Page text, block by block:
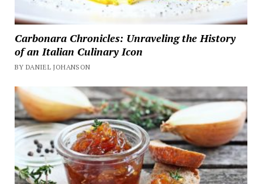
Carbonara Chronicles: Unraveling the History
of an Italian Culinary Icon
BY DANIEL JOHANSON